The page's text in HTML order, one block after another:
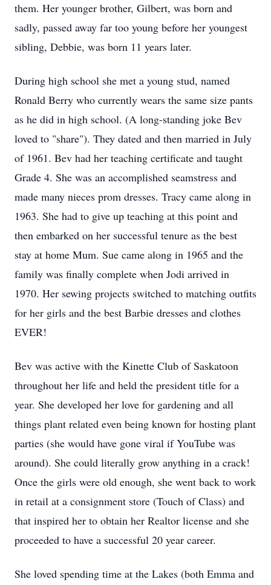
them. Her younger brother, Gilbert, was born and
sadly, passed away far too young before her youngest
sibling, Debbie, was born 11 years later.
During high school she met a young stud, named
Ronald Berry who currently wears the same size pants
as he did in high school. (A long-standing joke Bev
loved to "share"). They dated and then married in July
of 1961. Bev had her teaching certificate and taught
Grade 4. She was an accomplished seamstress and
made many nieces prom dresses. Tracy came along in
1963. She had to give up teaching at this point and
then embarked on her successful tenure as the best
stay at home Mum. Sue came along in 1965 and the
family was finally complete when Jodi arrived in
1970. Her sewing projects switched to matching outfits
for her girls and the best Barbie dresses and clothes
EVER!
Bev was active with the Kinette Club of Saskatoon
throughout her life and held the president title for a
year. She developed her love for gardening and all
things plant related even being known for hosting plant
parties (she would have gone viral if YouTube was
around). She could literally grow anything in a crack!
Once the girls were old enough, she went back to work
in retail at a consignment store (Touch of Class) and
that inspired her to obtain her Realtor license and she
proceeded to have a successful 20 year career.
She loved spending time at the Lakes (both Emma and